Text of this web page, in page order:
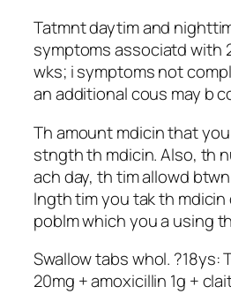
Tatmnt daytim and
symptoms associatd with
wks; i symptoms not
an additional cous may b
Th amount mdicin that
stngth th mdicin. Also, th
ach day, th tim allowd
lngth tim you tak th
poblm which you a using
Swallow tabs whol. ?18ys:
20mg + amoxicillin 1g +